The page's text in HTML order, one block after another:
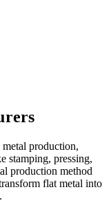
production,
stamping, pressing,
production method
flat metal into